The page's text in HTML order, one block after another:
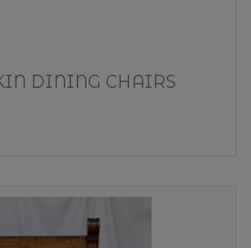
DINING CHAIRS